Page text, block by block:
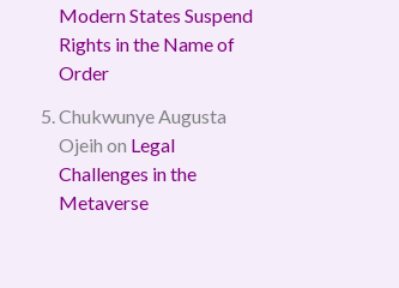
Modern States Suspend
Rights in the Name of
Order
Chukwunye Augusta
Ojeih on Legal
Challenges in the
Metaverse